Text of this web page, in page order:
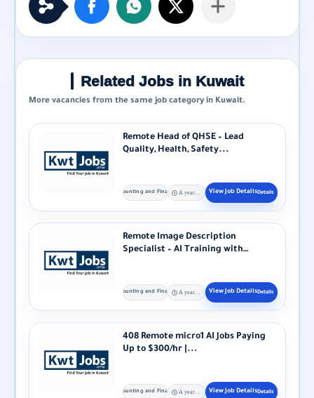
Related Jobs in Kuwait
More vacancies from the same job category in Kuwait.
Remote Head of QHSE – Lead
Quality, Health, Safety...
Accounting and Finance A year ago
Remote Image Description
Specialist – AI Training with
Accounting and Finance A year ago
408 Remote micro1 AI Jobs Paying
Up to $300/hr |...
Accounting and Finance A year ago